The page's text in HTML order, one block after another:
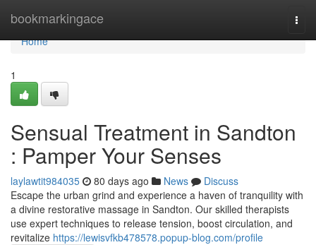
bookmarkingace
Home
Home
1
Sensual Treatment in Sandton
: Pamper Your Senses
laylawtit984035 80 days ago News
Discuss
Escape the urban grind and experience a haven of tranquility with
a divine restorative massage in Sandton. Our skilled therapists
use expert techniques to release tension, boost circulation, and
revitalize https://lewisvfkb478578.popup-blog.com/profile